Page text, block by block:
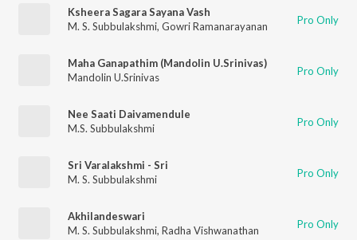
Ksheera Sagara Sayana Vash
M. S. Subbulakshmi, Gowri Ramanarayanan Pro Only
Maha Ganapathim (Mandolin U.Srinivas)
Mandolin U.Srinivas
Pro Only
Nee Saati Daivamendule
M.S. Subbulakshmi
Pro Only
Sri Varalakshmi - Sri
M. S. Subbulakshmi
Pro Only
Akhilandeswari
M. S. Subbulakshmi, Radha Vishwanathan Pro Only